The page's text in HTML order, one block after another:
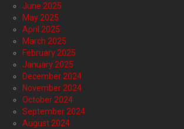
June 2025
May 2025
April 2025
March 2025
February 2025
January 2025
December 2024
November 2024
October 2024
September 2024
August 2024